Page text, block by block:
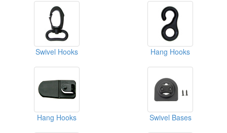
Swivel Hooks Hang Hooks
Hang Hooks Swivel Bases